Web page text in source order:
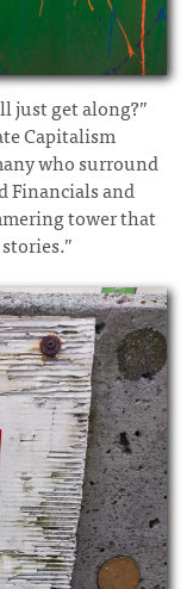
just get along?”
Capitalism
who surround
Financials and
tower that